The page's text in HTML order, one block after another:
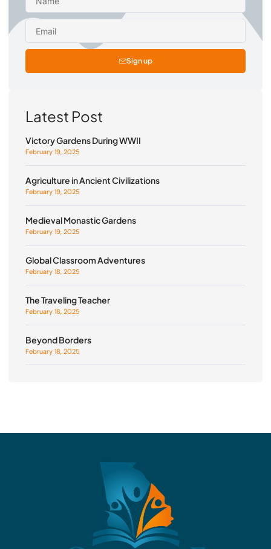
Sign up
Latest Post
Victory Gardens During WWII
February 19, 2025
Agriculture in Ancient Civilizations
February 19, 2025
Medieval Monastic Gardens
February 19, 2025
Global Classroom Adventures
February 18, 2025
The Traveling Teacher
February 18, 2025
Beyond Borders
February 18, 2025